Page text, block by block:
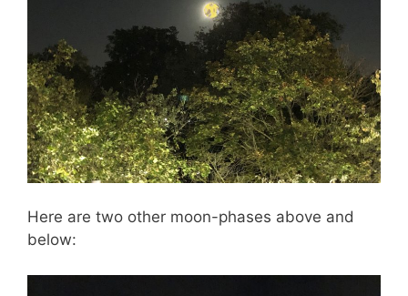
Here are two other moon-phases above and
below: